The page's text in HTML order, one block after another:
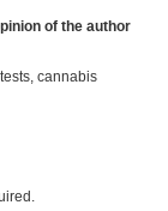
of the author
cannabis